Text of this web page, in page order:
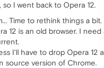
so I went back to Opera 12.
Time to rethink things a bit.
12 is an old browser. I
I'll have to drop Opera 12
source version of Chrome.